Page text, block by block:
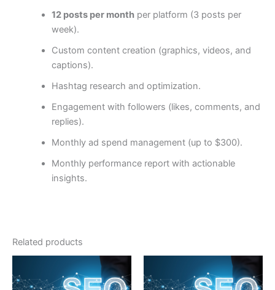
12 posts per monthper platform (3 posts per
week).
Custom content creation (graphics, videos, and
captions).
Hashtag research and optimization.
Engagement with followers (likes, comments, and
replies).
Monthly ad spend management (up to $300).
Monthly performance report with actionable
insights.
Related products